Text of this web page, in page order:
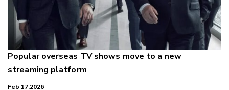
Popular overseas TV shows move to a new
streaming platform
Feb 17,2026